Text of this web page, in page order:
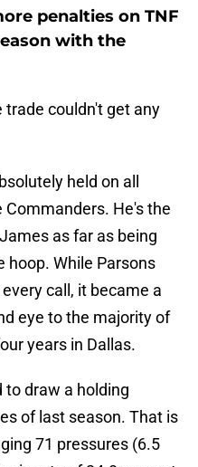
penalties on TNF
with the
couldn't get any
held on all
He's the
as far as being
hoop. While Parsons
call, it became a
eye to the majority of
years in Dallas.
to draw a holding
of last season. That is
71 pressures (6.5